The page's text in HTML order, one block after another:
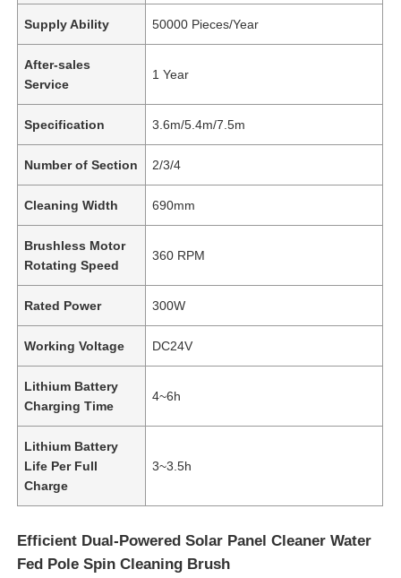
Supply Ability 50000 Pieces/Year
After-sales
Service
1 Year
Specification 3.6m/5.4m/7.5m
Number of Section 2/3/4
Cleaning Width 690mm
Brushless Motor
Rotating Speed
360 RPM
Rated Power 300W
Working Voltage DC24V
Lithium Battery
Charging Time
4~6h
Lithium Battery
Life Per Full
Charge
3~3.5h
Efficient Dual-Powered Solar Panel Cleaner Water
Fed Pole Spin Cleaning Brush